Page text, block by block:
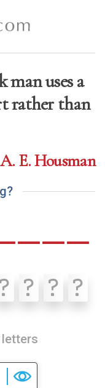
man uses a
rather than
A. E. Housman
g?
? ? ? ?